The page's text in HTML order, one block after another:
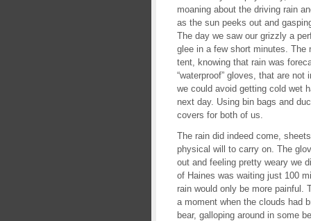
moaning about the driving rain
as the sun peeks out and
The day we saw our grizzly a
glee in a few short minutes. The
tent, knowing that rain was
“waterproof” gloves, that are
we could avoid getting cold wet
next day. Using bin bags and
covers for both of us.
The rain did indeed come,
physical will to carry on. The
out and feeling pretty weary we
of Haines was waiting just 100
rain would only be more painful.
a moment when the clouds had
bear, galloping around in some